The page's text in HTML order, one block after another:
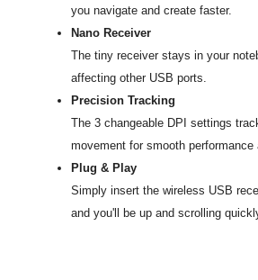
you navigate and create faster.
Nano Receiver
The tiny receiver stays in your
affecting other USB ports.
Precision Tracking
The 3 changeable DPI settings
movement for smooth performance
Plug & Play
Simply insert the wireless USB
and you'll be up and scrolling